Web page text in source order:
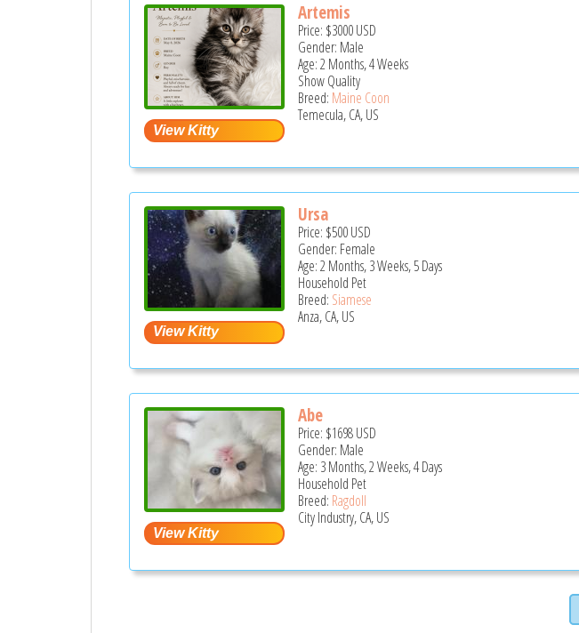
Artemis
Price: $3000USD
Gender: Male
Age: 2 Months, 4 Weeks
Show Quality
Breed: Maine Coon
Temecula, CA, US
Ursa
Price: $500USD
Gender: Female
Age: 2 Months, 3 Weeks, 5 Days
Household Pet
Breed: Siamese
Anza, CA, US
Abe
Price: $1698USD
Gender: Male
Age: 3 Months, 2 Weeks, 4 Days
Household Pet
Breed: Ragdoll
City Industry, CA, US